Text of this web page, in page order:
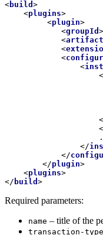
<build >
<plugins>
<plugin>
<groupId >
<
<
<
<
<
<
</
</
</plugin>
<plugins>
</ build >
Required parameters:
name – title of the
transaction-type